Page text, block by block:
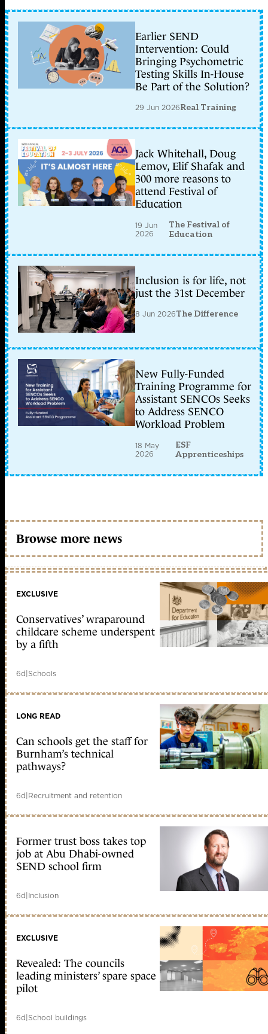
Earlier SEND
Intervention: Could
Bringing Psychometric
Testing Skills In-House
Be Part of the Solution?
29 Jun 2026Real Training
Jack Whitehall, Doug
Lemov, Elif Shafak and
300 more reasons to
attend Festival of
Education
19 Jun
2026
The Festival of
Education
Inclusion is for life, not
just the 31st December
8 Jun 2026The Difference
New Fully-Funded
Training Programme for
Assistant SENCOs Seeks
to Address SENCO
Workload Problem
18 May
2026
ESF
Apprenticeships
Browse more news
EXCLUSIVE
Conservatives’ wraparound
childcare scheme underspent
by a fifth
6d|Schools
LONG READ
Can schools get the staff for
Burnham’s technical
pathways?
6d|Recruitment and retention
Former trust boss takes top
job at Abu Dhabi-owned
SEND school firm
6d|Inclusion
EXCLUSIVE
Revealed: The councils
leading ministers’ spare space
pilot
6d|School buildings